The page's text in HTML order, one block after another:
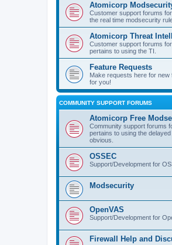
Atomicorp
Customer support forums
the real time modsecurity
Atomicorp Threat
Customer support forums
pertains to using the TI.
Feature Requests
Make requests here for
for you!
COMMUNITY SUPPORT FORUMS
Atomicorp Free
Community support forums
pertains to using the
obvious.
OSSEC
Support/Development for
Modsecurity
OpenVAS
Support/Development for
Firewall Help and